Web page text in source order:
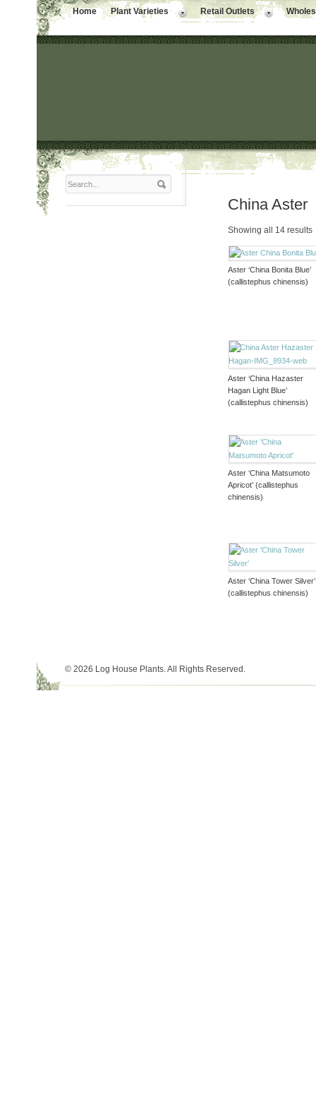
Home Plant Varieties Retail Outlets
China Aster
Showing all 14 results
Aster ‘China Bonita Blue’
(callistephus chinensis)
Aster ‘China Hazaster
Hagan Light Blue’
(callistephus chinensis)
Aster ‘China Matsumoto
Apricot’ (callistephus
chinensis)
Aster ‘China Tower Silver’
(callistephus chinensis)
© 2026 Log House Plants. All Rights Reserved.